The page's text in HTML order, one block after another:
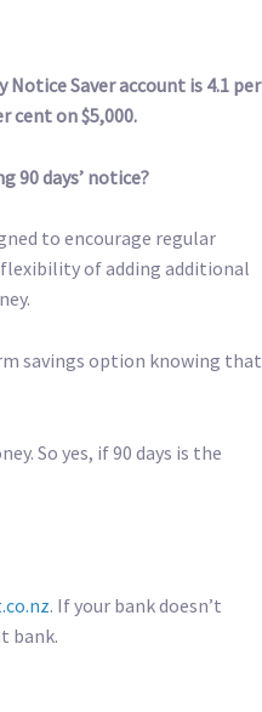
Saver account is 4.1 per
cent on $5,000.
90 days’ notice?
to encourage regular
of adding additional
savings option knowing that
So yes, if 90 days is the
. If your bank doesn’t
bank.